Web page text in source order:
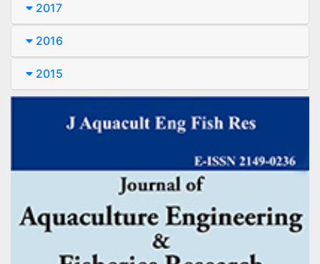
2017
2016
2015